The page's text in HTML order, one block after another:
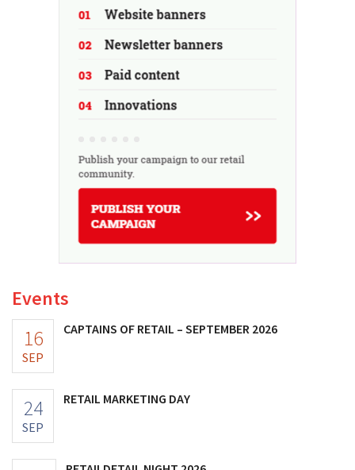
Events
16
SEP
CAPTAINS OF RETAIL – SEPTEMBER 2026
24
SEP
RETAIL MARKETING DAY